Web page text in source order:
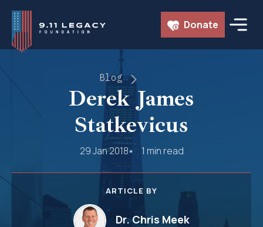
Skip
content
Donate
Blog
Derek James
Statkevicus
29 Jan 2018 1 min read
ARTICLE BY
Dr. Chris Meek